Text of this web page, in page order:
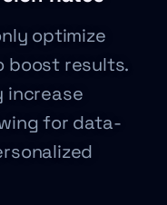
optimize
boost results.
increase
for data-